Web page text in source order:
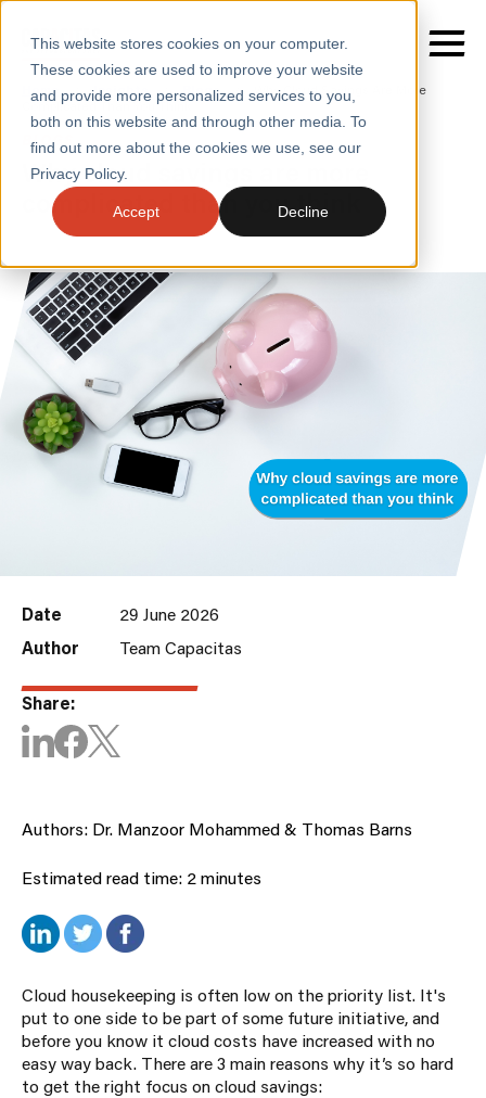
This website stores cookies on your computer.
These cookies are used to improve your website
and provide more personalized services to you,
both on this website and through other media. To
find out more about the cookies we use, see our
Privacy Policy.
Accept Decline
SERVICES
SECTORS
INSIGHTS
ABOUT
CONTACT
Home / Insights / Blogs /
Why Cloud Savings Are More
Complicated Than You Think
BLOGS
Why cloud savings are more
complicated than you think
Date
29 June 2026
Author
Team Capacitas
Share:
Authors: Dr. Manzoor Mohammed & Thomas Barns
Estimated read time: 2 minutes
Cloud housekeeping is often low on the priority list. It's
put to one side to be part of some future initiative, and
before you know it cloud costs have increased with no
easy way back. There are 3 main reasons why it’s so hard
to get the right focus on cloud savings: